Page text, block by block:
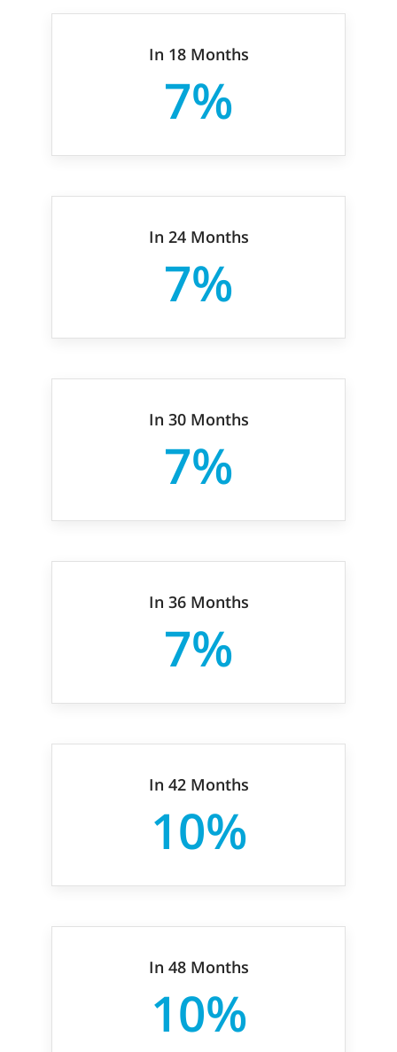
In 18 Months
7%
In 24 Months
7%
In 30 Months
7%
In 36 Months
7%
In 42 Months
10%
In 48 Months
10%